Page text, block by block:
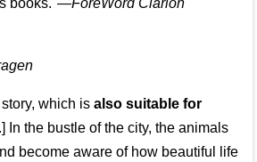
books."—ForeWord Clarion
which isalso suitable for
In the bustle of the city, the animals
become aware of how beautiful life